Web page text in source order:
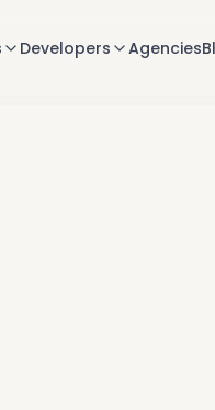
Developers Agencies